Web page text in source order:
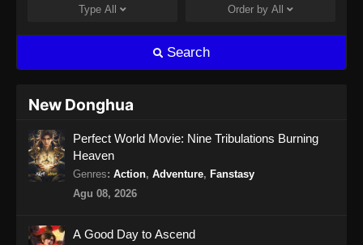
Type All Order by All
Search
New Donghua
Perfect World Movie: Nine Tribulations Burning
Heaven
Genres: Action, Adventure, Fanstasy
Agu 08, 2026
A Good Day to Ascend